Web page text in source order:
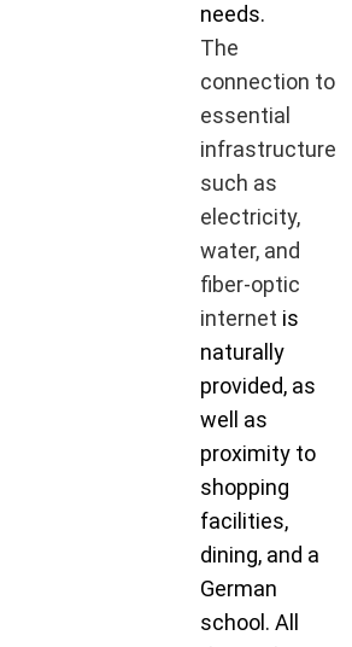
needs.
The
connection to
essential
infrastructure
such as
electricity,
water, and
fiber-optic
internet is
naturally
provided, as
well as
proximity to
shopping
facilities,
dining, and a
German
school. All